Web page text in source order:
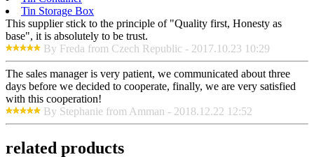
Tin Storage Box
This supplier stick to the principle of "Quality first, Honesty as
base", it is absolutely to be trust.
By Freda from Czech Republic - 2017.10.23 10:29
The sales manager is very patient, we communicated about three
days before we decided to cooperate, finally, we are very satisfied
with this cooperation!
By Stephanie from Amman - 2018.12.22 12:52
related products